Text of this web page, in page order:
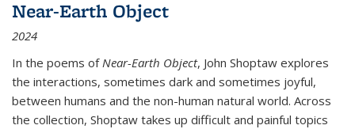
Near-Earth Object
2024
In the poems of Near-Earth Object, John Shoptaw explores
the interactions, sometimes dark and sometimes joyful,
between humans and the non-human natural world. Across
the collection, Shoptaw takes up difficult and painful topics